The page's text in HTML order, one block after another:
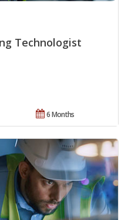
Technologist
6 Months